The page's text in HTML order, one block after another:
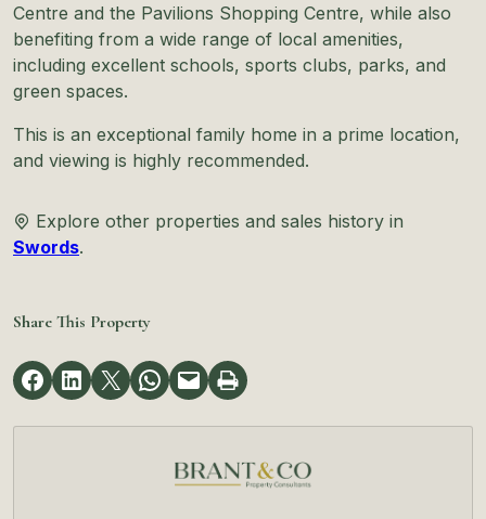
Centre and the Pavilions Shopping Centre, while also
benefiting from a wide range of local amenities,
including excellent schools, sports clubs, parks, and
green spaces.
This is an exceptional family home in a prime location,
and viewing is highly recommended.
Explore other properties and sales history in
Swords.
Share This Property